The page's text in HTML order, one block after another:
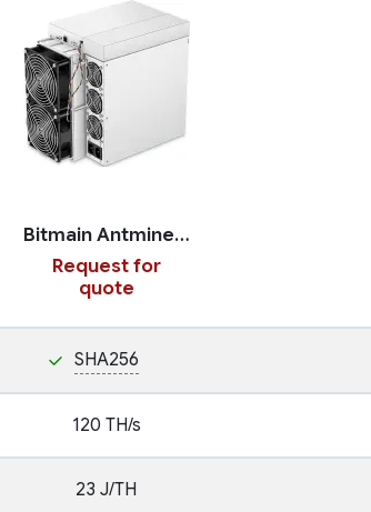
Bitmain Antminer S19k Pro
Request for
quote
SHA256
120 TH/s
23 J/TH